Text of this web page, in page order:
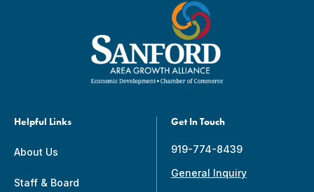
Helpful Links
About Us
Staff & Board
Get In Touch
919-774-8439
General Inquiry